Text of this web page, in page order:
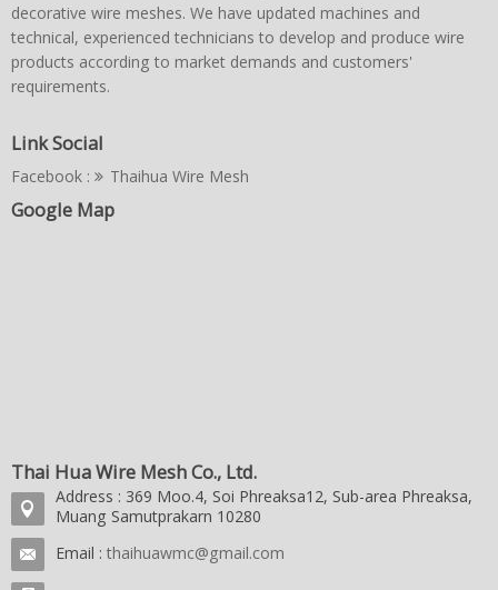
decorative wire meshes. We have updated machines and
technical, experienced technicians to develop and produce wire
products according to market demands and customers'
requirements.
Link Social
Facebook : Thaihua Wire Mesh
Google Map
Thai Hua Wire Mesh Co., Ltd.
Address : 369 Moo.4, Soi Phreaksa12, Sub-area Phreaksa,
Muang Samutprakarn 10280
Email : thaihuawmc@gmail.com